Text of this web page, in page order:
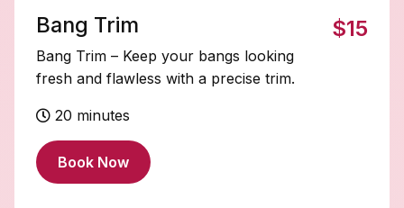
Bang Trim
Bang Trim – Keep your bangs looking
fresh and flawless with a precise trim.
20 minutes
$15
Book Now